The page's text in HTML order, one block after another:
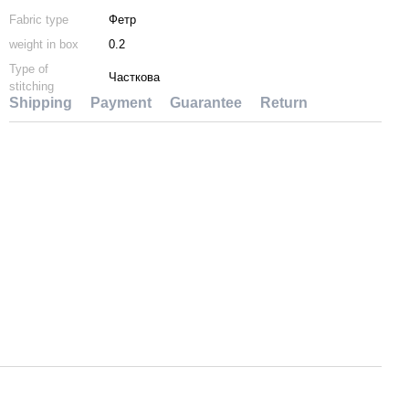
Fabric type
Фетр
weight in box
0.2
Type of
stitching
Часткова
Shipping Payment Guarantee Return